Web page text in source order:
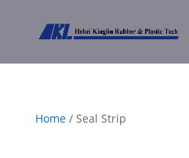
Home/ Seal Strip